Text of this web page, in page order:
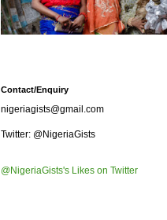
Contact/Enquiry
nigeriagists@gmail.com
Twitter: @NigeriaGists
@NigeriaGists's Likes on Twitter